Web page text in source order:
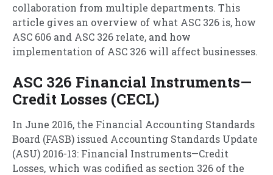
collaboration from multiple departments. This
article gives an overview of what ASC 326 is, how
ASC 606 and ASC 326 relate, and how
implementation of ASC 326 will affect businesses.
ASC 326 Financial Instruments—
Credit Losses (CECL)
In June 2016, the Financial Accounting Standards
Board (FASB) issued Accounting Standards Update
(ASU) 2016-13: Financial Instruments—Credit
Losses, which was codified as section 326 of the